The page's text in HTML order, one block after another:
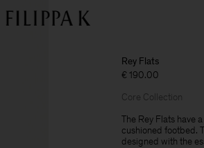
Rey Flats
€ 190.00
Core Collection
The Rey Flats have
cushioned footbed.
designed with the